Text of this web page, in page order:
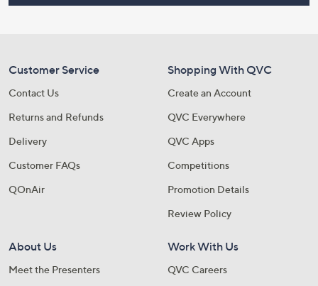
Customer Service
Contact Us
Returns and Refunds
Delivery
Customer FAQs
QOnAir
Shopping With QVC
Create an Account
QVC Everywhere
QVC Apps
Competitions
Promotion Details
Review Policy
About Us
Meet the Presenters
Work With Us
QVC Careers